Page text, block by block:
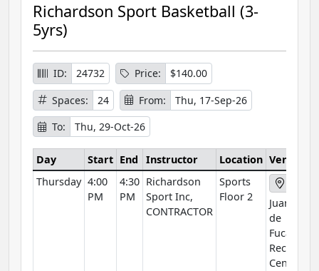
Richardson Sport Basketball (3-
5yrs)
ID: 24732 Price:
$140.00
Spaces:
24 From:
Thu, 17-Sep-26
To:
Thu, 29-Oct-26
Day Start End Instructor Location Venue
Thursday 4:00
PM
4:30
PM
Richardson
Sport Inc,
CONTRACTOR
Sports
Floor 2
Juan
de
Fuca
Rec
Centre